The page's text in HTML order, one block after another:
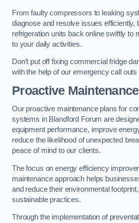
From faulty compressors to leaking
diagnose and resolve issues efficiently,
refrigeration units back online swiftly to
to your daily activities.
Don’t put off fixing commercial fridge
with the help of our emergency call outs
Proactive
Our proactive maintenance plans for
systems in Blandford Forum are
equipment performance, improve
reduce the likelihood of unexpected
peace of mind to our clients.
The focus on energy efficiency
maintenance approach helps
and reduce their environmental
sustainable practices.
Through the implementation of